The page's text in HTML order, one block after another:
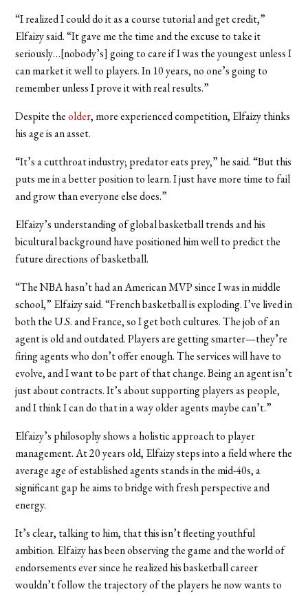
“I realized I could do it as a course tutorial and get credit,”
Elfaizy said. “It gave me the time and the excuse to take it
seriously…[nobody’s] going to care if I was the youngest unless I
can market it well to players. In 10 years, no one’s going to
remember unless I prove it with real results.”
Despite theolder, more experienced competition, Elfaizy thinks
his age is an asset.
“It’s a cutthroat industry; predator eats prey,” he said. “But this
puts me in a better position to learn. I just have more time to fail
and grow than everyone else does.”
Elfaizy’s understanding of global basketball trends and his
bicultural background have positioned him well to predict the
future directions of basketball.
“The NBA hasn’t had an American MVP since I was in middle
school,” Elfaizy said. “French basketball is exploding. I’ve lived in
both the U.S. and France, so I get both cultures. The job of an
agent is old and outdated. Players are getting smarter—they’re
firing agents who don’t offer enough. The services will have to
evolve, and I want to be part of that change. Being an agent isn’t
just about contracts. It’s about supporting players as people,
and I think I can do that in a way older agents maybe can’t.”
Elfaizy’s philosophy shows a holistic approach to player
management. At 20 years old, Elfaizy steps into a field where the
average age of established agents stands in the mid-40s, a
significant gap he aims to bridge with fresh perspective and
energy.
It’s clear, talking to him, that this isn’t fleeting youthful
ambition. Elfaizy has been observing the game and the world of
endorsements ever since he realized his basketball career
wouldn’t follow the trajectory of the players he now wants to